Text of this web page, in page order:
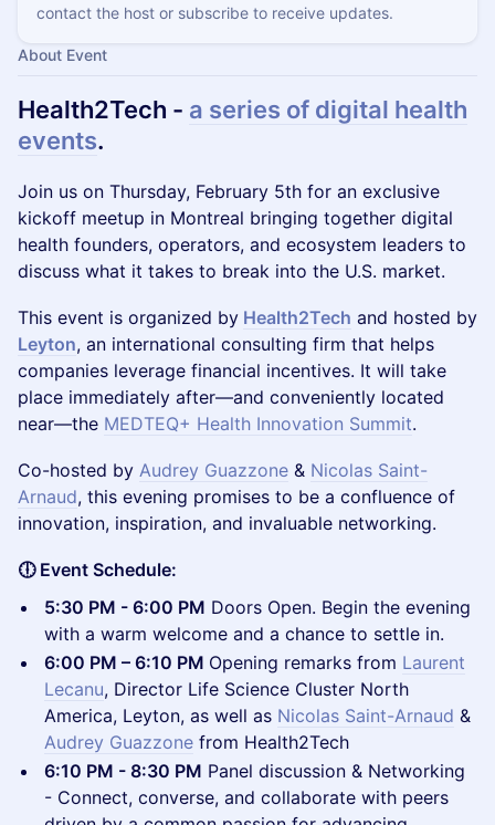
contact the host or subscribe to receive updates.
About Event
Health2Tech - a series of digital health
events.
​Join us on Thursday, February 5th for an exclusive
kickoff meetup in Montreal bringing together digital
health founders, operators, and ecosystem leaders to
discuss what it takes to break into the U.S. market.
This event is organized by Health2Tech and hosted by
Leyton, an international consulting firm that helps
companies leverage financial incentives. It will take
place immediately after—and conveniently located
near—the MEDTEQ+ Health Innovation Summit.
Co-hosted by Audrey Guazzone & Nicolas Saint-
Arnaud, this evening promises to be a confluence of
innovation, inspiration, and invaluable networking.
🕕 Event Schedule:
5:30 PM - 6:00 PM Doors Open. Begin the evening
with a warm welcome and a chance to settle in.
6:00 PM – 6:10 PM Opening remarks from Laurent
Lecanu, Director Life Science Cluster North
America, Leyton, as well as Nicolas Saint-Arnaud &
Audrey Guazzone from Health2Tech
6:10 PM - 8:30 PM Panel discussion & Networking
- Connect, converse, and collaborate with peers